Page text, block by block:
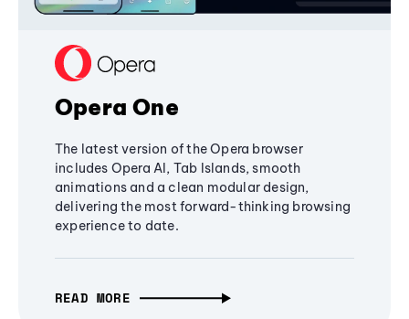
Opera One
The latest version of the Opera browser
includes Opera AI, Tab Islands, smooth
animations and a clean modular design,
delivering the most forward-thinking browsing
experience to date.
READ MORE